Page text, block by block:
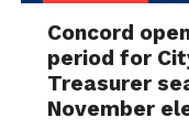
Concord
period for
Treasurer
November